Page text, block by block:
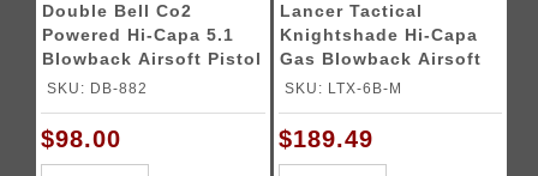
Double Bell Co2
Powered Hi-Capa 5.1
Blowback Airsoft Pistol
(Color: Black)
SKU: DB-882
$98.00
Lancer Tactical
Knightshade Hi-Capa
Gas Blowback Airsoft
Pistol w/ Red Dot
Gold)
SKU: LTX-6B-M
$189.49